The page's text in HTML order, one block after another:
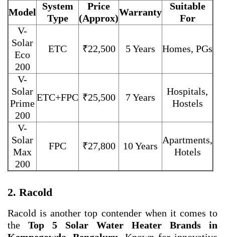
Model
System
Type
Price
(Approx)
Warranty
Suitable
For
V-
Solar
Eco
200
ETC ₹22,500 5 Years Homes, PGs
V-
Solar
Prime
200
ETC+FPC ₹25,500 7 Years
Hospitals,
Hostels
V-
Solar
Max
200
FPC ₹27,800 10 Years
Apartments,
Hotels
2. Racold
Racold is another top contender when it comes to
the Top 5 Solar Water Heater Brands in